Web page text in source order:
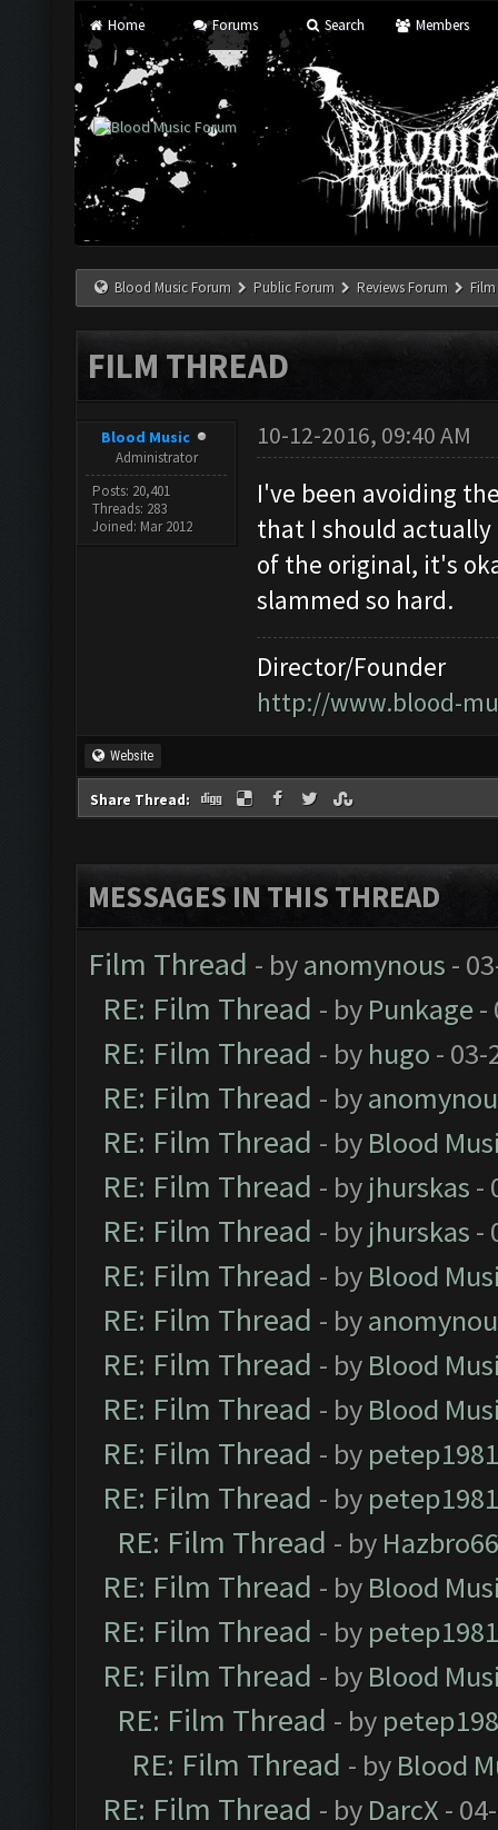
Home Forums Search Members
Blood Music Forum Public Forum Reviews Forum
FILM THREAD
Blood Music
Administrator
Posts: 20,401
Threads: 283
Joined: Mar 2012
10-12-2016, 09:40 AM
I've been avoiding
that I should
of the original, it's
slammed so hard.
Director/Founder
http://www.blood-
Website
Share Thread:
MESSAGES IN THIS THREAD
Film Thread - byanomynous -
RE: Film Thread - by Punkage-
RE: Film Thread - by hugo - 03-
RE: Film Thread - by
RE: Film Thread - by Blood
RE: Film Thread - by jhurskas -
RE: Film Thread - by jhurskas -
RE: Film Thread - by Blood
RE: Film Thread - by
RE: Film Thread - by Blood
RE: Film Thread - by Blood
RE: Film Thread - by petep1981
RE: Film Thread - by petep1981
RE: Film Thread - by
RE: Film Thread - by Blood
RE: Film Thread - by petep1981
RE: Film Thread - by Blood
RE: Film Thread - by
RE: Film Thread - by Blood
RE: Film Thread - by DarcX -